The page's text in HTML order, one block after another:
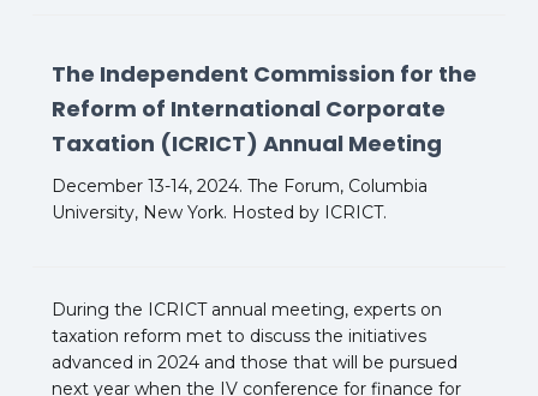
The Independent Commission for the
Reform of International Corporate
Taxation (ICRICT) Annual Meeting
December 13-14, 2024. The Forum, Columbia
University, New York. Hosted by ICRICT.
During the ICRICT annual meeting, experts on
taxation reform met to discuss the initiatives
advanced in 2024 and those that will be pursued
next year when the IV conference for finance for